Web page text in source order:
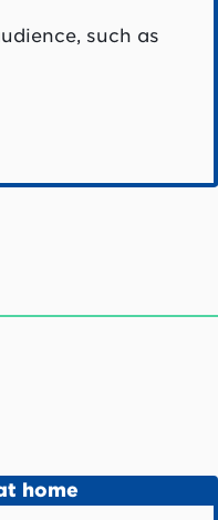
such as
home